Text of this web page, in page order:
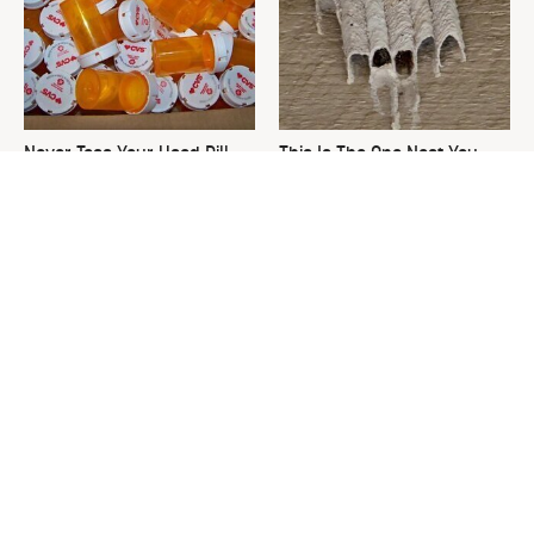
Never Toss Your Used Pill
This Is The One Nest You